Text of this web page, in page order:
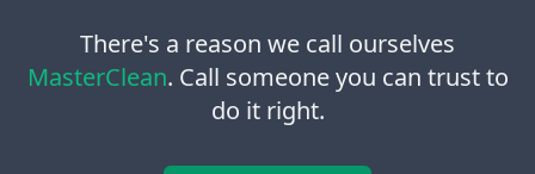
There's a reason we call ourselves
MasterClean. Call someone you can trust to
do it right.